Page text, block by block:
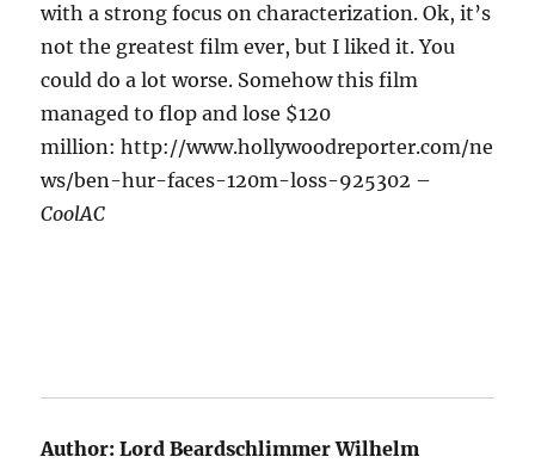
with a strong focus on characterization. Ok, it’s
not the greatest film ever, but I liked it. You
could do a lot worse. Somehow this film
managed to flop and lose $120
million: http://www.hollywoodreporter.com/ne
ws/ben-hur-faces-120m-loss-925302 –
CoolAC
Author: Lord Beardschlimmer Wilhelm